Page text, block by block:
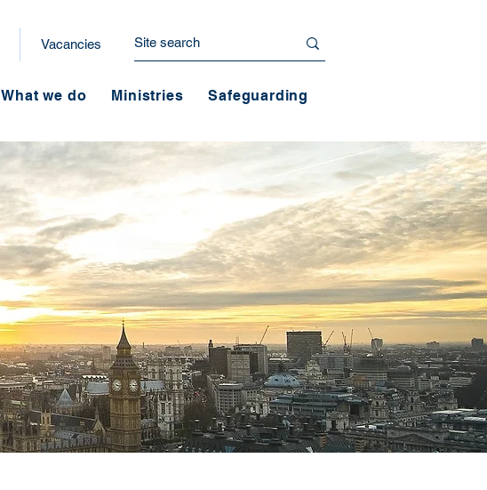
Vacancies
What we do Ministries Safeguarding